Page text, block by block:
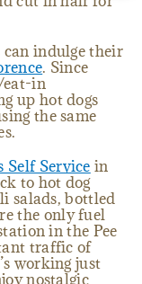
indulge their
. Since
eat-in
up hot dogs
the same
Self Service in
to hot dog
salads, bottled
the only fuel
in the Pee
traffic of
working just
nostalgic